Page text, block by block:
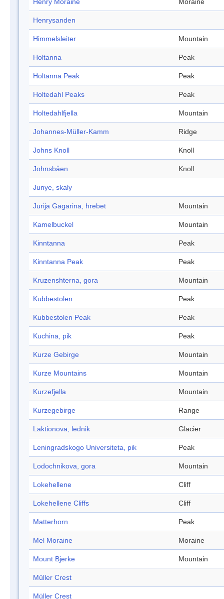
Henry Moraine Moraine
Henrysanden
Himmelsleiter Mountain
Holtanna Peak
Holtanna Peak Peak
Holtedahl Peaks Peak
Holtedahlfjella Mountain
Johannes-Müller-Kamm Ridge
Johns Knoll Knoll
Johnsbåen Knoll
Junye, skaly
Jurija Gagarina, hrebet Mountain
Kamelbuckel Mountain
Kinntanna Peak
Kinntanna Peak Peak
Kruzenshterna, gora Mountain
Kubbestolen Peak
Kubbestolen Peak Peak
Kuchina, pik Peak
Kurze Gebirge Mountain
Kurze Mountains Mountain
Kurzefjella Mountain
Kurzegebirge Range
Laktionova, lednik Glacier
Leningradskogo Universiteta, pik Peak
Lodochnikova, gora Mountain
Lokehellene Cliff
Lokehellene Cliffs Cliff
Matterhorn Peak
Mel Moraine Moraine
Mount Bjerke Mountain
Müller Crest
Müller Crest